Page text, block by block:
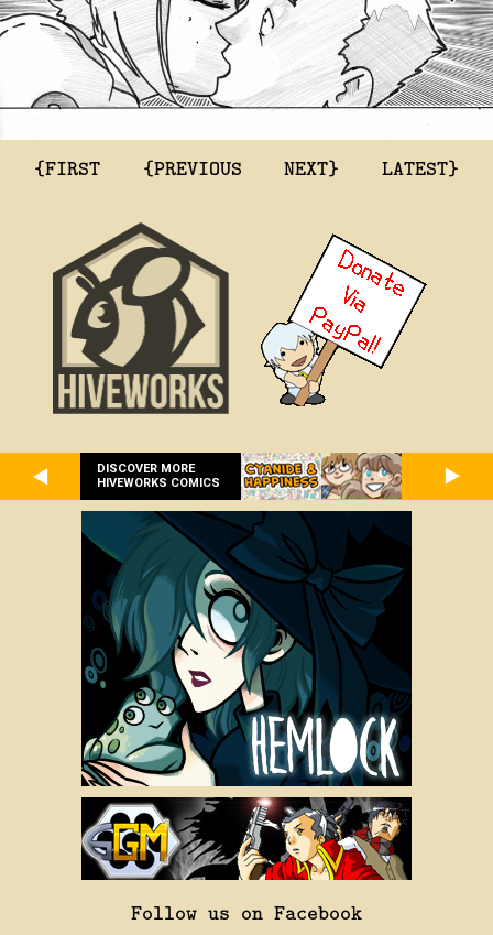
{FIRST {PREVIOUS NEXT} LATEST}
DISCOVER MORE
HIVEWORKS COMICS
Follow us on Facebook